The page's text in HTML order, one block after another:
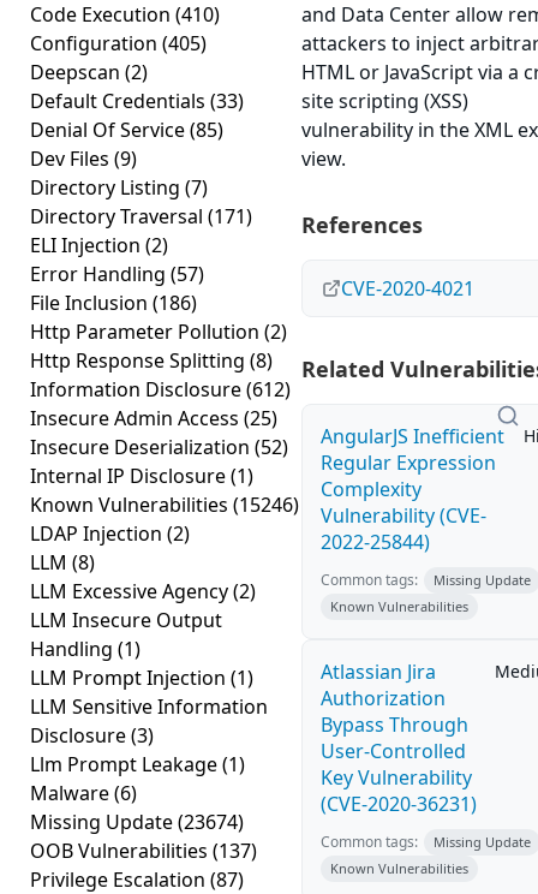
Code Execution (410)
Configuration (405)
Deepscan (2)
Default Credentials (33)
Denial Of Service(85)
Dev Files (9)
Directory Listing (7)
Directory Traversal (171)
ELI Injection (2)
Error Handling (57)
File Inclusion (186)
Http Parameter Pollution (2)
Http Response Splitting (8)
Information Disclosure(612)
Insecure Admin Access (25)
Insecure Deserialization (52)
Internal IP Disclosure(1)
Known Vulnerabilities (15246)
LDAP Injection (2)
LLM (8)
LLM Excessive Agency(2)
LLM Insecure Output
Handling (1)
LLM Prompt Injection (1)
LLM Sensitive Information
Disclosure(3)
Llm Prompt Leakage(1)
Malware(6)
Missing Update(23674)
OOB Vulnerabilities (137)
Privilege Escalation (87)
and Data Center allow
attackers to inject
HTML or JavaScript via a
site scripting (XSS)
vulnerability in the XML
view.
References
CVE-2020-4021
Related
AngularJS Inefficient
Regular Expression
Complexity
Vulnerability (CVE-
2022-25844)
Common tags:
Missing Update
Known Vulnerabilities
Atlassian Jira
Authorization
Bypass Through
User-Controlled
Key Vulnerability
(CVE-2020-36231)
Common tags:
Missing Update
Known Vulnerabilities